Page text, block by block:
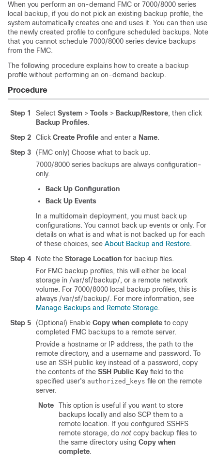
When you perform an on-demand FMC or 7000/8000 series
local
backup, if you do not pick an existing backup profile, the
system automatically creates one and uses it. You can then use
the newly created profile to configure scheduled backups. Note
that you cannot schedule 7000/8000 series device backups
from the FMC.
The following procedure explains how to create a backup
profile without performing an on-demand backup.
Procedure
Step 1 Select System > Tools > Backup/Restore, then click
Backup Profiles.
Step 2
Click Create Profile and enter a Name.
Step 3
(FMC only) Choose what to back up.
7000/8000 series backups are always configuration-
only.
Back Up Configuration
Back Up Events
In a multidomain deployment, you must back up
configurations. You cannot back up events or only. For
details on what is and what is not backed up for each
of these choices, see About Backup and Restore.
Step 4
Note the Storage Location for backup files.
For FMC backup profiles, this will either be local
storage in /var/sf/backup/, or a remote network
volume. For 7000/8000 local backup profiles, this is
always /var/sf/backup/. For more information, see
Manage Backups and Remote Storage.
Step 5
(Optional) Enable Copy when complete to copy
completed FMC backups to a remote server.
Provide a hostname or IP address, the path to the
remote directory, and a username and password. To
use an SSH public key instead of a password, copy
the contents of the SSH Public Key field to the
specified user's authorized_keys file on the remote
server.
Note
This option is useful if you want to store
backups locally and also SCP them to a
remote location. If you configured SSHFS
remote storage, do not copy backup files to
the same directory using Copy when
complete.